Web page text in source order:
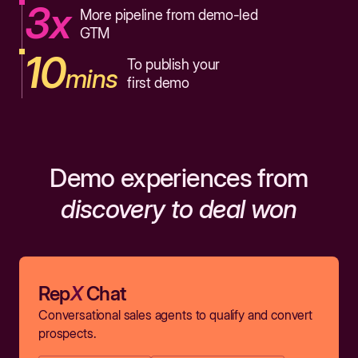
3x
More pipeline from demo-led
GTM
10mins To publish your
first demo
Demo experiences from
discovery to deal won
RepXChat
Conversational sales agents to qualify and convert
prospects.